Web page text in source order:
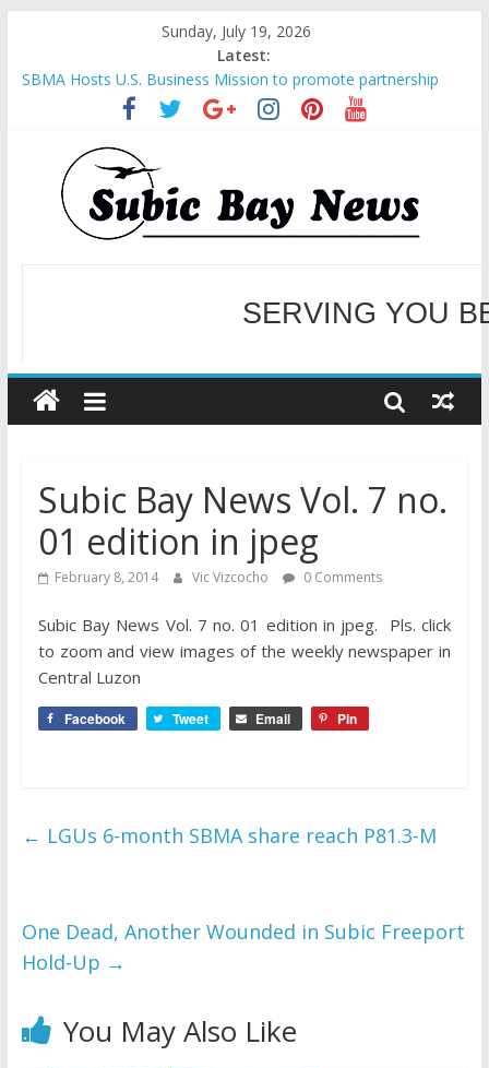
Sunday, July 19, 2026
Latest:
SBMA Hosts U.S. Business Mission to promote partnership
and growth in Subic Bay
BCDA launches inaugural Ecozones Color Run Fest across four
premier destinations
SM recognized in UN Annual Report for Transforming Retail
Spaces into Platforms for Global Causes
Subic Bay News Vol 19 No 25
Inter-Agency Meeting Tackles Next Steps for Subic E-Waste
WELCOME TO OUR
SERVING YOU
Subic Bay News Vol. 7 no.
01 edition in jpeg
February 8, 2014 Vic Vizcocho 0 Comments
Subic Bay News Vol. 7 no. 01 edition in jpeg. Pls. click
to zoom and view images of the weekly newspaper in
Central Luzon
Facebook Tweet Email Pin
← LGUs 6-month SBMA share reach P81.3-M
One Dead, Another Wounded in Subic Freeport
Hold-Up →
You May Also Like